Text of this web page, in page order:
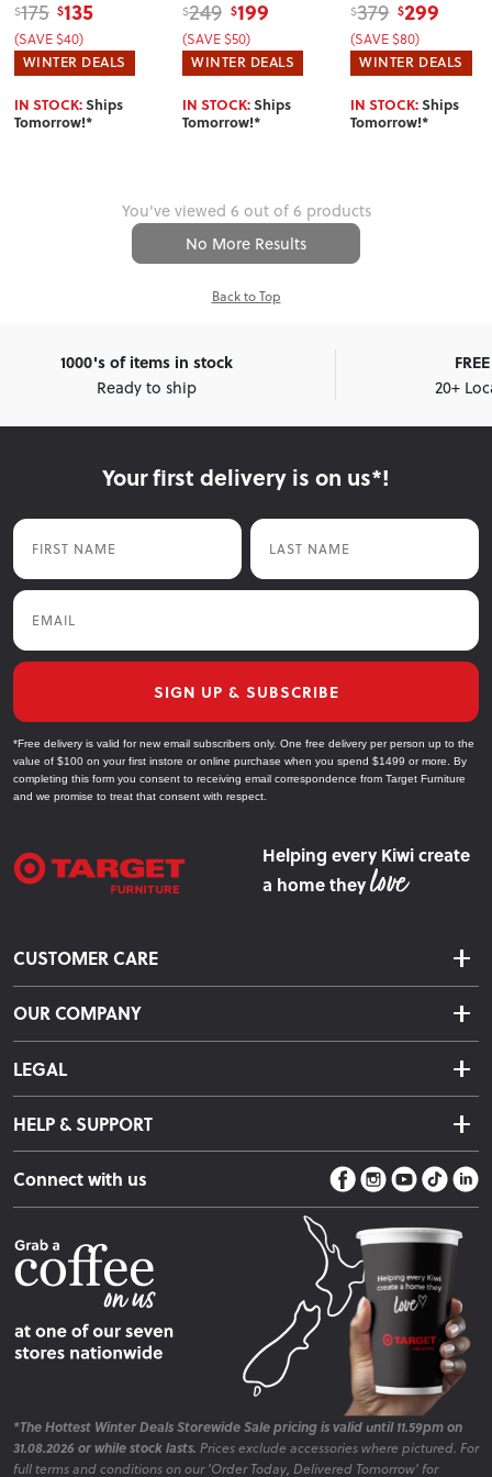
$175 $135
(SAVE $40)
WINTER DEALS
IN STOCK:Ships
Tomorrow!*
$249 $199
(SAVE $50)
WINTER DEALS
IN STOCK:Ships
Tomorrow!*
$379 $299
(SAVE $80)
WINTER DEALS
IN STOCK:Ships
Tomorrow!*
You've viewed 6 out of 6 products
No More Results
Back to Top
1000's of items in stock
Ready to ship
20+
Your first delivery is on us*!
First Name Last Name
Email
SIGN UP & SUBSCRIBE
*Free delivery is valid for new email subscribers only. One free delivery per person up to the
value of $100 on your first instore or online purchase when you spend $1499 or more. By
completing this form you consent to receiving email correspondence from Target Furniture
and we promise to treat that consent with respect.
Helping every Kiwi create
a home they
CUSTOMER CARE
Delivery & Shipping
Returns & Exchanges
Finance Options
Warranty Information
Care Instructions
Sleep Easy Guarantee
Fire Risk Information
OUR COMPANY
About Us
LEGAL
Terms & Conditions
Privacy Policy
HELP & SUPPORT
Contact Us
Store Locator
Connect with us
*The Hottest Winter Deals Storewide Sale pricing is valid until 11.59pm on
31.08.2026 or while stock lasts. Prices exclude accessories where pictured. For
full terms and conditions on our 'Order Today, Delivered Tomorrow' for